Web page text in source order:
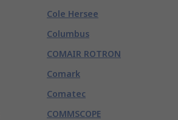
Cole Hersee
Columbus
COMAIR ROTRON
Comark
Comatec
COMMSCOPE